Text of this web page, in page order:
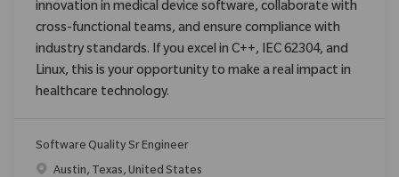
innovation in medical device software, collaborate with
cross-functional teams, and ensure compliance with
industry standards. If you excel in C++, IEC 62304, and
Linux, this is your opportunity to make a real impact in
healthcare technology.
Software Quality Sr Engineer
Emplacement
Austin, Texas, United States